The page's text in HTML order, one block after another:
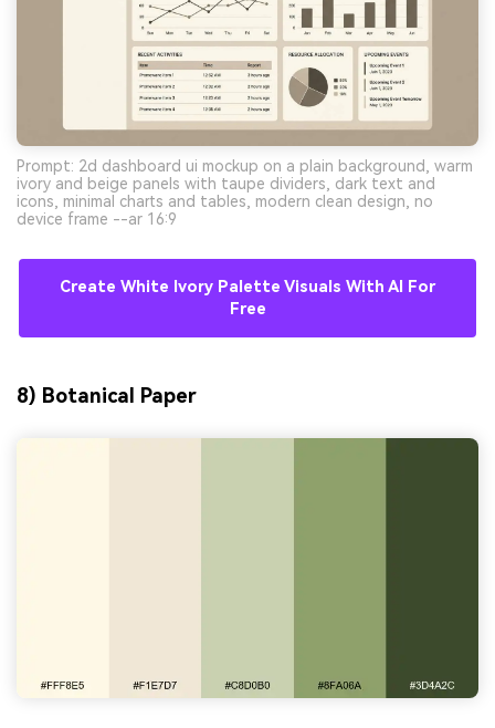
Prompt: 2d dashboard ui mockup on a plain background, warm
ivory and beige panels with taupe dividers, dark text and
icons, minimal charts and tables, modern clean design, no
device frame --ar 16:9
Create White Ivory Palette Visuals With AI For
Free
8) Botanical Paper